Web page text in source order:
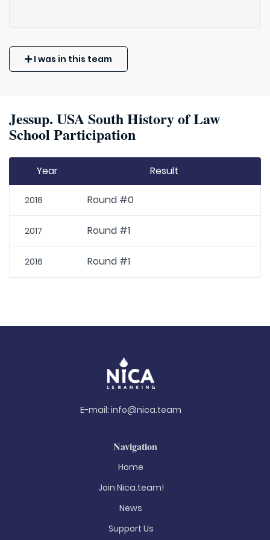
I was in this team
Jessup. USA South History of Law
School Participation
Year Result
2018 Round #0
2017 Round #1
2016 Round #1
E-mail: info@nica.team
Navigation
Home
Join Nica.team!
News
Support Us